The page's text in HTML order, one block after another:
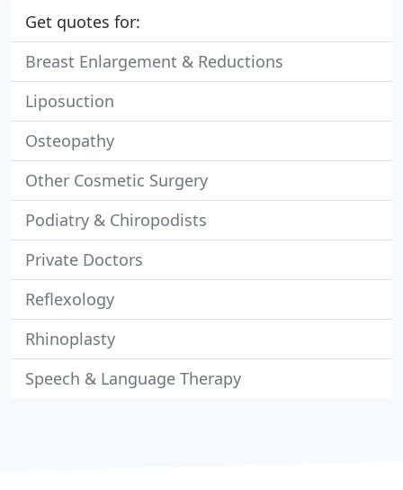
Get quotes for:
Breast Enlargement & Reductions
Liposuction
Osteopathy
Other Cosmetic Surgery
Podiatry & Chiropodists
Private Doctors
Reflexology
Rhinoplasty
Speech & Language Therapy